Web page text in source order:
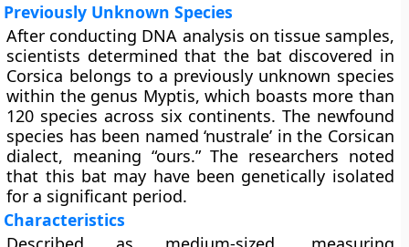
Previously Unknown Species
After conducting DNA analysis on tissue samples,
scientists determined that the bat discovered in
Corsica belongs to a previously unknown species
within the genus Myptis, which boasts more than
120 species across six continents. The newfound
species has been named ‘nustrale’ in the Corsican
dialect, meaning “ours.” The researchers noted
that this bat may have been genetically isolated
for a significant period.
Characteristics